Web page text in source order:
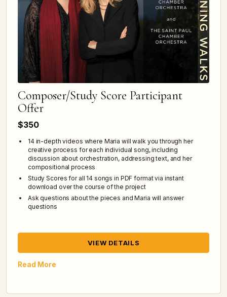
Composer/Study Score Participant
Offer
$350
14 in-depth videos where Maria will walk you through her
creative process for each individual song, including
discussion about orchestration, addressing text, and her
compositional process
Study Scores for all 14 songs in PDF format via instant
download over the course of the project
Ask questions about the pieces and Maria will answer
questions
VIEW DETAILS
Read More